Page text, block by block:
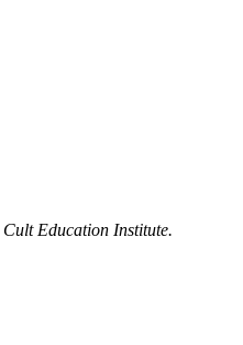
Cult Education Institute.